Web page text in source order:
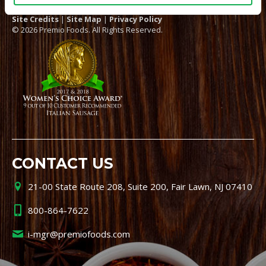
Site Credits | Site Map | Privacy Policy
© 2026 Premio Foods. All Rights Reserved.
CONTACT US
21-00 State Route 208, Suite 200, Fair Lawn, NJ 07410
800-864-7622
i-mgr@premiofoods.com